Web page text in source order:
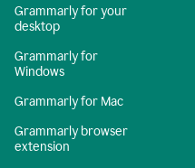
Grammarly for your
desktop
Grammarly for
Windows
Grammarly for Mac
Grammarly browser
extension